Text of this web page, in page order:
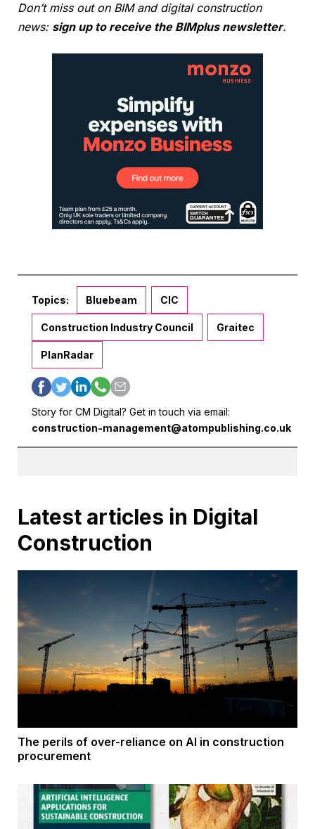
Don’t miss out on BIM and digital construction
news: sign up to receive the BIMplus newsletter.
Topics: Bluebeam CIC
Construction Industry Council Graitec
PlanRadar
Story for CM Digital? Get in touch via email:
construction-management@atompublishing.co.uk
Latest articles in Digital
Construction
The perils of over-reliance on AI in construction
procurement